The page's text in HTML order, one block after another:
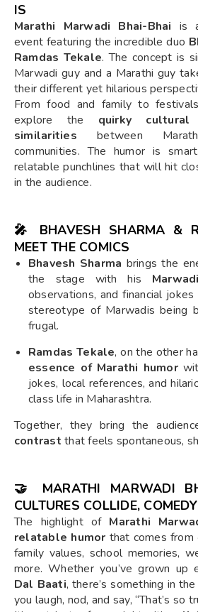
IS
Marathi Marwadi Bhai-Bhai is
event featuring the incredible duo
Ramdas Tekale. The concept is
Marwadi guy and a Marathi guy
their different yet hilarious
From food and family to
explore the quirky
similarities between
communities. The humor is
relatable punchlines that will hit
in the audience.
🎤 BHAVESH SHARMA &
MEET THE COMICS
Bhavesh Sharma brings the
the stage with his
observations, and financial
stereotype of Marwadis being
frugal.
Ramdas Tekale, on the other
essence of Marathi humor
jokes, local references, and
class life in Maharashtra.
Together, they bring the
contrast that feels spontaneous,
🤝 MARATHI MARWADI
CULTURES COLLIDE,
The highlight of Marathi
relatable humor that comes from
family values, school memories,
more. Whether you’ve grown up
Dal Baati, there’s something in
you laugh, nod, and say, “That’s so